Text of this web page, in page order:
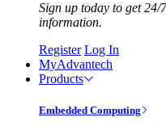
Sign up today to get 24/
information.
Register Log In
MyAdvantech
Products
Embedded Computing